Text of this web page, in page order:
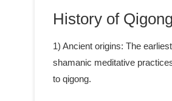
History of
1) Ancient origins: The
shamanic meditative
to qigong.